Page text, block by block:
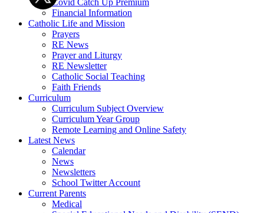
Covid Catch Up Premium
Financial Information
Catholic Life and Mission
Prayers
RE News
Prayer and Liturgy
RE Newsletter
Catholic Social Teaching
Faith Friends
Curriculum
Curriculum Subject Overview
Curriculum Year Group
Remote Learning and Online Safety
Latest News
Calendar
News
Newsletters
School Twitter Account
Current Parents
Medical